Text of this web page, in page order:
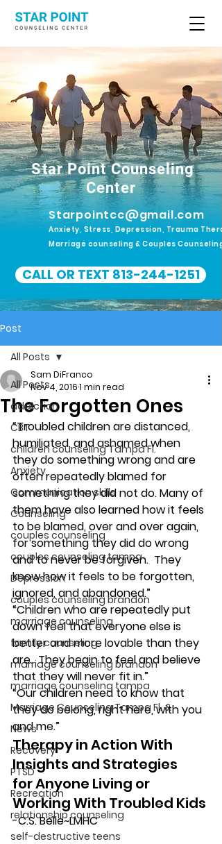
Star Point Counseling
Center
Starpointcc@gmail.com
Anxiety, Stress, Depression, Trauma
Marriage counseling & Couples Counseling
CALL OR TEXT 813-244-1251
Post
All Posts
addiction
CBT
children counseling Tampa Fl.
Anxiety
Communication skills
Counseling
couples counseling
couples counseling tampa
Depression
couples counseling brandon
marriage counseling
family counseling
marriage counseling brandon
marriage counseling tampa
Marriage Counseling Tampa Fl. &
News
Recovery
PTSD
Recreation
relationship counseling
self-destructive teens
All Posts
The Forgotten Ones
Sam DiFranco
Nov 4, 20161 min read
“Troubled children are distanced,
humiliated, and ashamed when
they do something wrong and are
often repeatedly blamed for
something they did not do. Many of
them have also learned how it feels
to be blamed, over and over again,
for something they did do wrong
and to never be forgiven.  They
know how it feels to be forgotten,
ignored, and abandoned.”
“Children who are repeatedly put
down feel that everyone else is
better and more lovable than they
are.  They begin to feel and believe
that they will never fit in.”
“Our children need to know that
they do belong, right here, with you
and me.”
Therapy in Action With
Insights and Strategies
for Anyone Living or
Working With Troubled Kids
-C.S. Belle~LMHC